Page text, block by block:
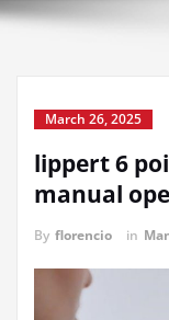
March 26, 2025
lippert 6
manual
By florencio in